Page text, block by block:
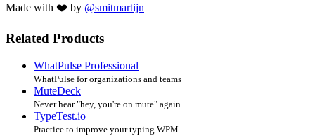
Made with ❤️ by @smitmartijn
Related Products
WhatPulse Professional
WhatPulse for organizations and teams
MuteDeck
Never hear "hey, you're on mute" again
TypeTest.io
Practice to improve your typing WPM